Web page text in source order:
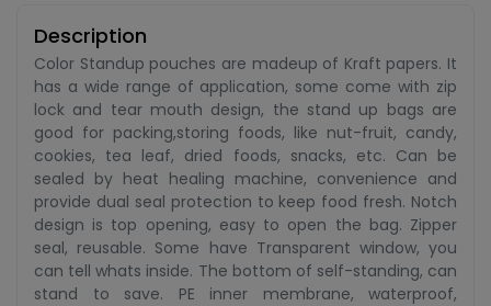
Description
Color Standup pouches are madeup of Kraft papers. It
has a wide range of application, some come with zip
lock and tear mouth design, the stand up bags are
good for packing,storing foods, like nut-fruit, candy,
cookies, tea leaf, dried foods, snacks, etc. Can be
sealed by heat healing machine, convenience and
provide dual seal protection to keep food fresh. Notch
design is top opening, easy to open the bag. Zipper
seal, reusable. Some have Transparent window, you
can tell whats inside. The bottom of self-standing, can
stand to save. PE inner membrane, waterproof,